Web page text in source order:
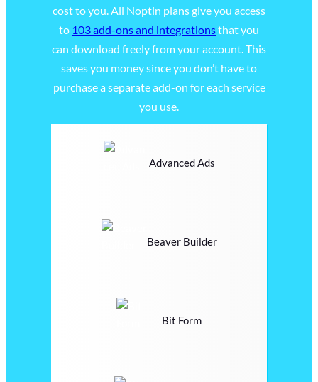
cost to you. All Noptin plans give you access
to 103 add-ons and integrationsthat you
can download freely from your account. This
saves you money since you don’t have to
purchase a separate add-on for each service
you use.
Advanced Ads
Beaver Builder
Bit Form